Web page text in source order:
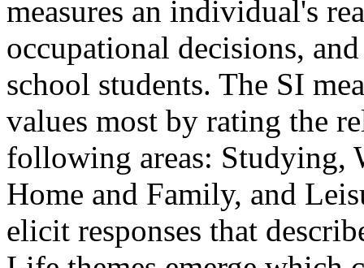
measures an individual's
occupational decisions,
school students. The SI
values most by rating the
following areas: Studying,
Home and Family, and
elicit responses that